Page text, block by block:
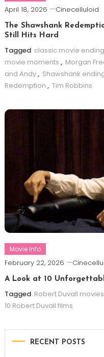
April 18, 2026 Cinecelluloid
The Shawshank
Still Hits Hard
Tagged classic movie
movie moments , Morgan
and Andy, Shawshank
Redemption , Tim Robbins
Movie Info
February 22, 2026
A Look at 10
Tagged Robert Duvall movies
10 Robert Duvall films
RECENT POSTS